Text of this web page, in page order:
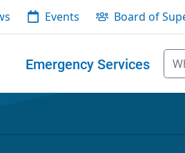
Events Board of
Emergency Services